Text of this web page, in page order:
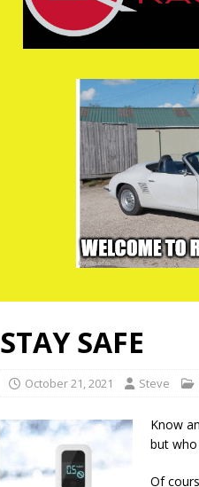
STAY SAFE
October 21, 2021 Steve
Know
but
Of